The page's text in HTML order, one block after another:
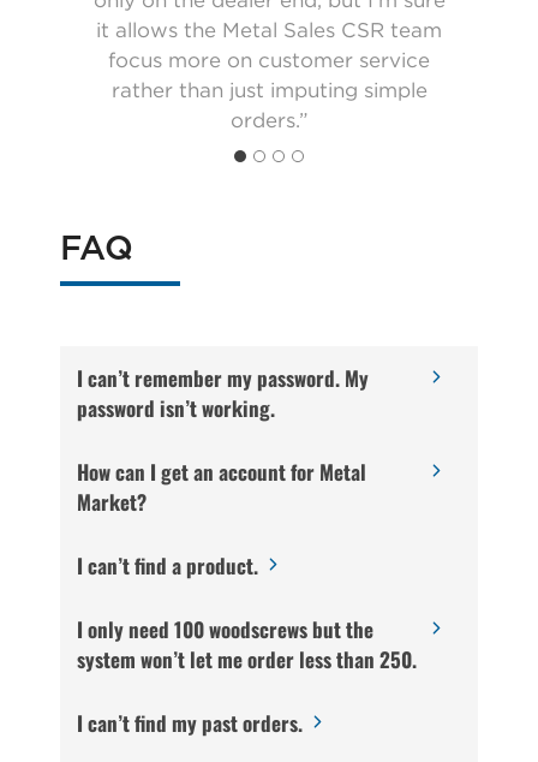
it allows the Metal Sales CSR team
focus more on customer service
rather than just imputing simple
orders.”
FAQ
I can’t remember my password. My
password isn’t working.
How can I get an account for Metal
Market?
I can’t find a product.
I only need 100 woodscrews but the
system won’t let me order less than 250.
I can’t find my past orders.